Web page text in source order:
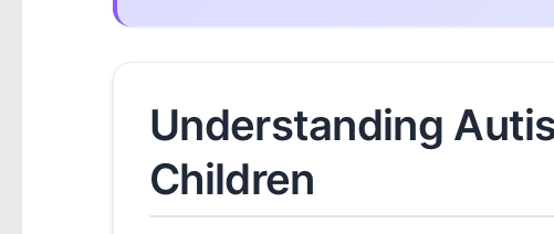
Understanding
Children